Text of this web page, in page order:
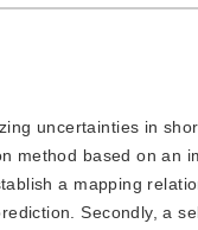
uncertainties in
method based on an
a mapping
Secondly, a